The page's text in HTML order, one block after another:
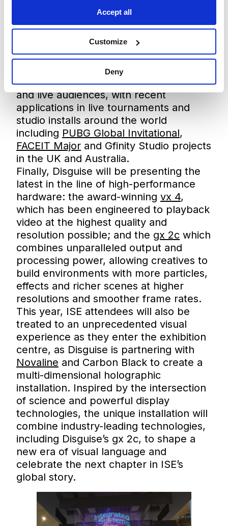
Accept all
Customize
Deny
them to make use of content that
responds to gameplay and integrates
seamlessly with other systems. On-
booth demos will show how the
platform is being used to create
engaging experiences for both online
and live audiences, with recent
applications in live tournaments and
studio installs around the world
including PUBG Global Invitational,
FACEIT Major and Gfinity Studio projects
in the UK and Australia.
Finally, Disguise will be presenting the
latest in the line of high-performance
hardware: the award-winning vx 4,
which has been engineered to playback
video at the highest quality and
resolution possible; and the gx 2c which
combines unparalleled output and
processing power, allowing creatives to
build environments with more particles,
effects and richer scenes at higher
resolutions and smoother frame rates.
This year, ISE attendees will also be
treated to an unprecedented visual
experience as they enter the exhibition
centre, as Disguise is partnering with
Novaline and Carbon Black to create a
multi-dimensional holographic
installation. Inspired by the intersection
of science and powerful display
technologies, the unique installation will
combine industry-leading technologies,
including Disguise’s gx 2c, to shape a
new era of visual language and
celebrate the next chapter in ISE’s
global story.